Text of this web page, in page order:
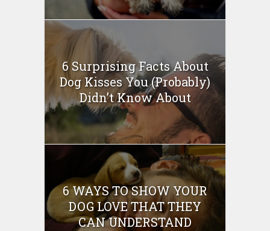
6 Surprising Facts About
Dog Kisses You (Probably)
Didn’t Know About
6 WAYS TO SHOW YOUR
DOG LOVE THAT THEY
CAN UNDERSTAND